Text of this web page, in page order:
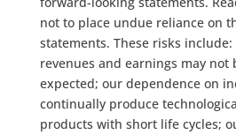
not to place undue reliance on
statements. These risks
revenues and earnings may not
expected; our dependence on
continually produce
products with short life cycles;